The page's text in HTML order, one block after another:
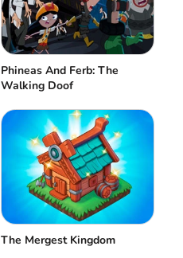
Phineas And Ferb: The
Walking Doof
The Mergest Kingdom